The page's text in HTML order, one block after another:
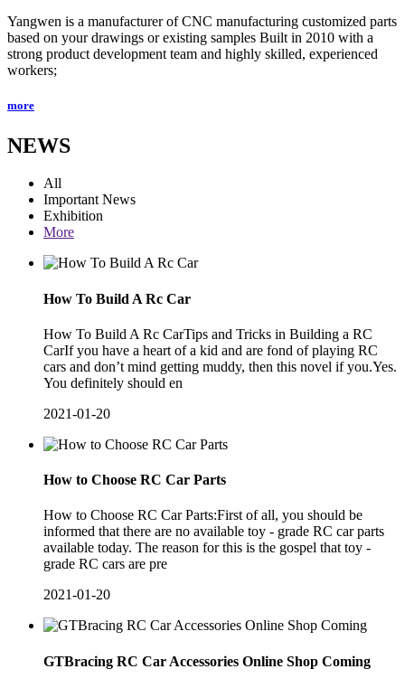
Yangwen is a manufacturer of CNC manufacturing customized parts
based on your drawings or existing samples Built in 2010 with a
strong product development team and highly skilled, experienced
workers;
more
NEWS
All
Important News
Exhibition
More
How To Build A Rc Car
How To Build A Rc CarTips and Tricks in Building a RC
CarIf you have a heart of a kid and are fond of playing RC
cars and don’t mind getting muddy, then this novel if you.Yes.
You definitely should en
2021-01-20
How to Choose RC Car Parts
How to Choose RC Car Parts:First of all, you should be
informed that there are no available toy - grade RC car parts
available today. The reason for this is the gospel that toy -
grade RC cars are pre
2021-01-20
GTBracing RC Car Accessories Online Shop Coming